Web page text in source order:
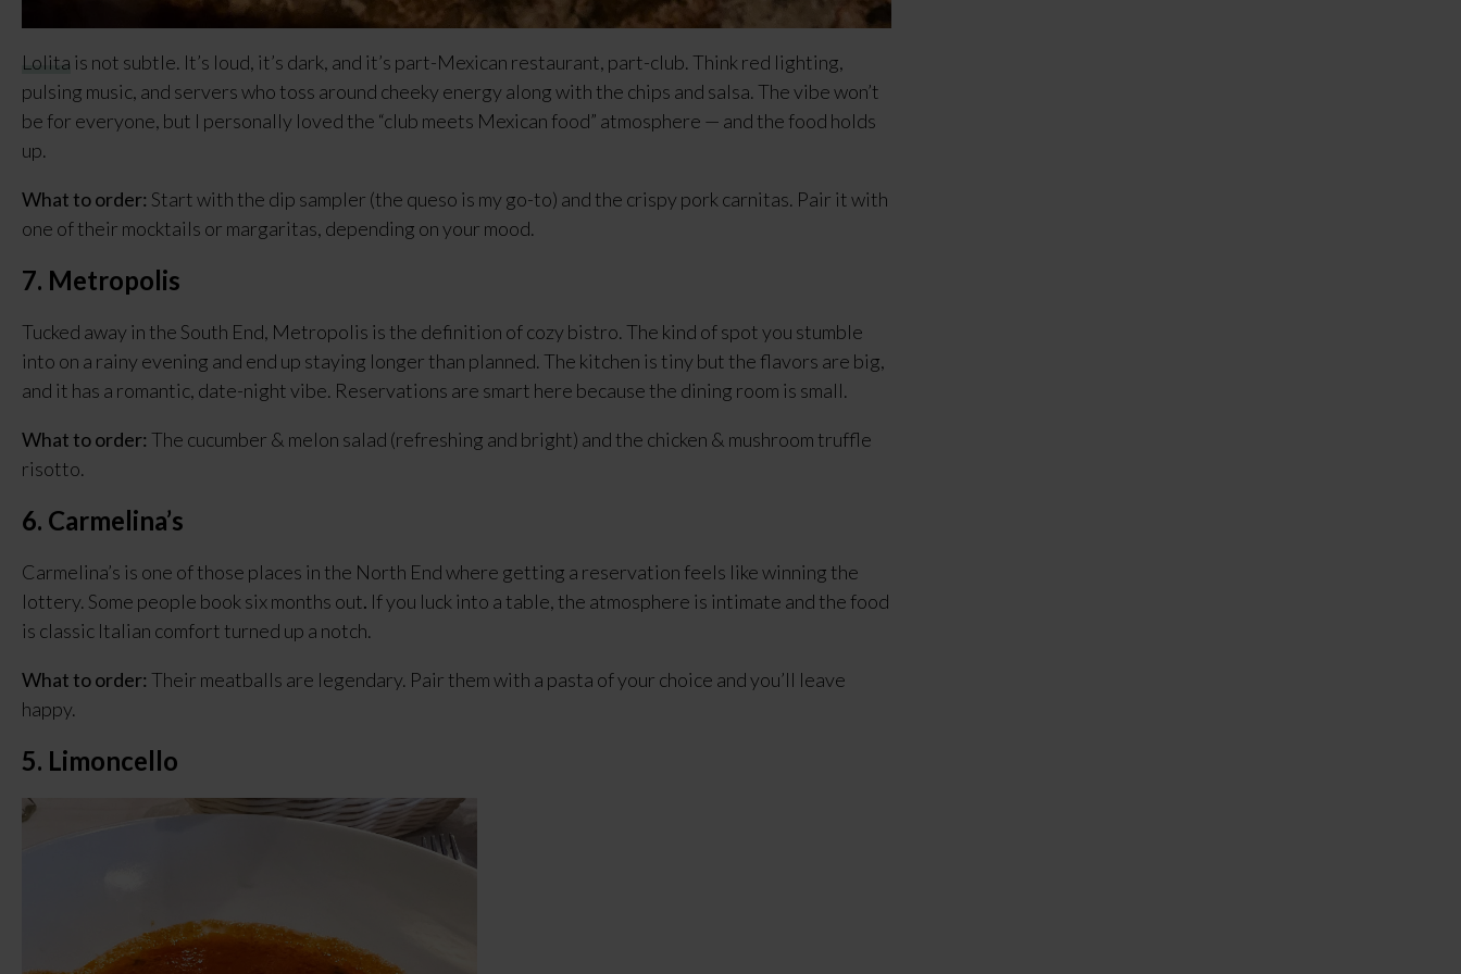
Lolita is not subtle. It’s loud, it’s dark, and it’s part-Mexican restaurant, part-club. Think red lighting,
pulsing music, and servers who toss around cheeky energy along with the chips and salsa. The vibe won’t
be for everyone, but I personally loved the “club meets Mexican food” atmosphere — and the food holds
up.
What to order: Start with the dip sampler (the queso is my go-to) and the crispy pork carnitas. Pair it with
one of their mocktails or margaritas, depending on your mood.
7. Metropolis
Tucked away in the South End, Metropolis is the definition of cozy bistro. The kind of spot you stumble
into on a rainy evening and end up staying longer than planned. The kitchen is tiny but the flavors are big,
and it has a romantic, date-night vibe. Reservations are smart here because the dining room is small.
What to order: The cucumber & melon salad (refreshing and bright) and the chicken & mushroom truffle
risotto.
6. Carmelina’s
Carmelina’s is one of those places in the North End where getting a reservation feels like winning the
lottery. Some people book six months out. If you luck into a table, the atmosphere is intimate and the food
is classic Italian comfort turned up a notch.
What to order: Their meatballs are legendary. Pair them with a pasta of your choice and you’ll leave
happy.
5. Limoncello